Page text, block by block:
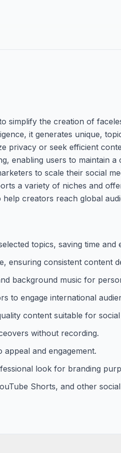
simplify the creation of
it generates unique,
privacy or seek efficient
enabling users to maintain
to scale their social
a variety of niches and
creators reach global
topics, saving time
ensuring consistent content
background music for
to engage international
content suitable for
without recording.
and engagement.
look for branding
Shorts, and other